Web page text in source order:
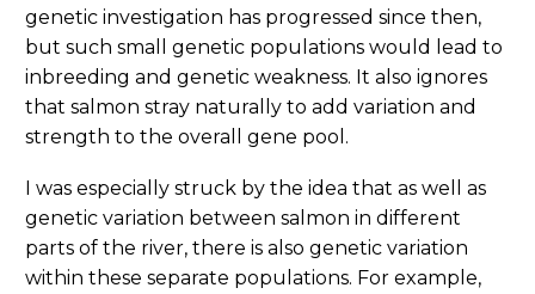
genetic investigation has progressed since then,
but such small genetic populations would lead to
inbreeding and genetic weakness. It also ignores
that salmon stray naturally to add variation and
strength to the overall gene pool.
I was especially struck by the idea that as well as
genetic variation between salmon in different
parts of the river, there is also genetic variation
within these separate populations. For example,